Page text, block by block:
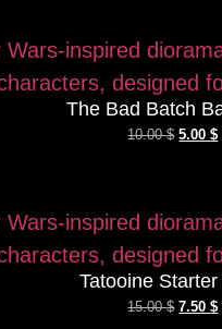
The Bad Batch
10.00$ 5.00$
Tatooine
15.00$ 7.50$